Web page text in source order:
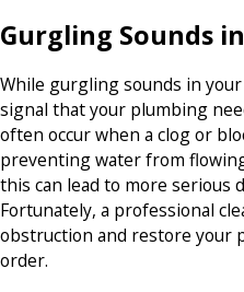
Gurgling Sounds
While gurgling sounds in
signal that your plumbing
often occur when a clog or
preventing water from
this can lead to more serious
Fortunately, a professional
obstruction and restore
order.